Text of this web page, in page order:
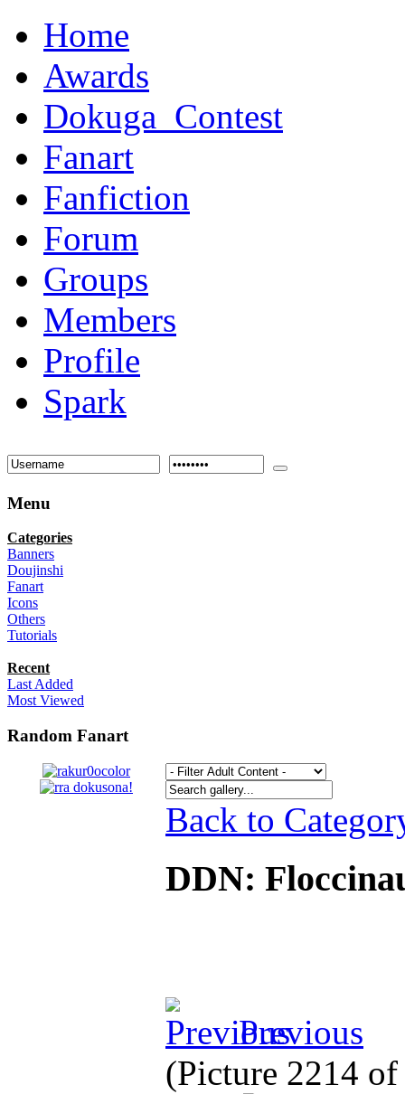
Home
Awards
Dokuga_Contest
Fanart
Fanfiction
Forum
Groups
Members
Profile
Spark
Menu
Categories
Banners
Doujinshi
Fanart
Icons
Others
Tutorials
Recent
Last Added
Most Viewed
Random Fanart
Back to
DDN:
Previous
(Picture 2214